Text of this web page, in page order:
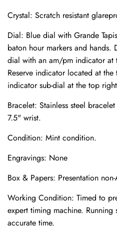
Crystal: Scratch resistant
Dial: Blue dial with Grande
baton hour markers and hands.
dial with an am/pm indicator
Reserve indicator located at
indicator sub-dial at the top
Bracelet: Stainless steel
7.5" wrist.
Condition: Mint condition.
Engravings: None
Box & Papers: Presentation
Working Condition: Timed to
expert timing machine.
accurate time.
Send